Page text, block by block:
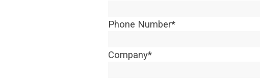
Phone Number*
Company*